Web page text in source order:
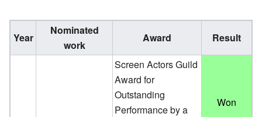
Year
Nominated
work
Award Result
Screen Actors Guild
Award for
Outstanding
Performance by a
Won